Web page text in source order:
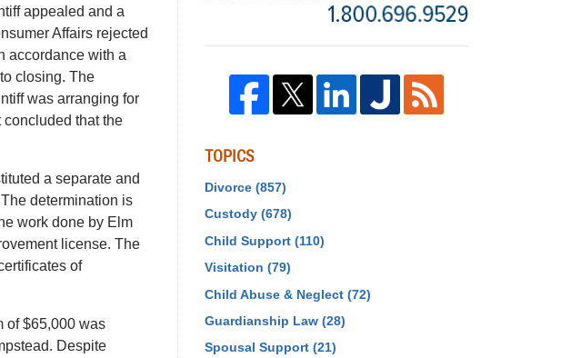
appealed and a
Affairs rejected
accordance with a
closing. The
was arranging for
concluded that the
a separate and
determination is
work done by Elm
license. The
of
of $65,000 was
Despite
TOPICS
Divorce (857)
Custody (678)
Child Support (110)
Visitation (79)
Child Abuse & Neglect (72)
Guardianship Law (28)
Spousal Support (21)